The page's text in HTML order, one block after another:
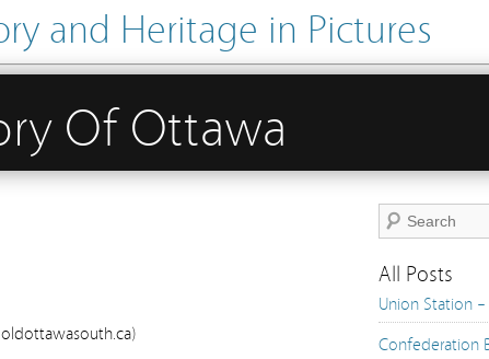
and Heritage in Pictures
Of Ottawa
All Posts
Union Station
Confederation